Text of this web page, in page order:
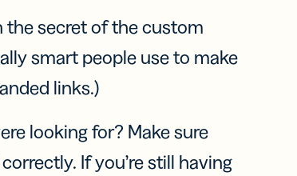
the secret of the custom
smart people use to make
links.)
looking for? Make sure
If you’re still having